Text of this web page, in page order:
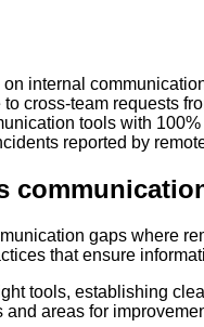
internal
cross-team requests
tools with
reported by
gaps where
that ensure
tools, establishing
areas for